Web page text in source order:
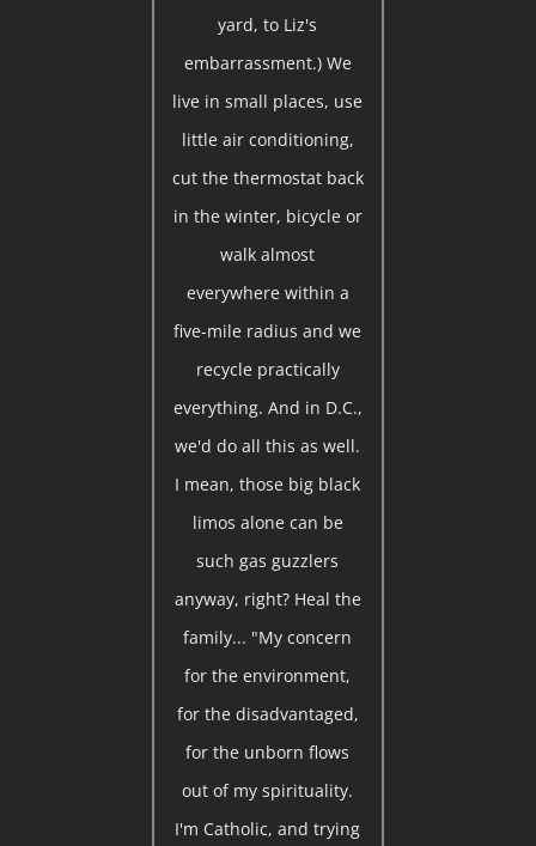
yard, to Liz's
embarrassment.) We
live in small places, use
little air conditioning,
cut the thermostat back
in the winter, bicycle or
walk almost
everywhere within a
five-mile radius and we
recycle practically
everything. And in D.C.,
we'd do all this as well.
I mean, those big black
limos alone can be
such gas guzzlers
anyway, right? Heal the
family... "My concern
for the environment,
for the disadvantaged,
for the unborn flows
out of my spirituality.
I'm Catholic, and trying